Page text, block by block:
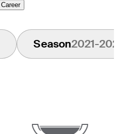
Career
Season2021-